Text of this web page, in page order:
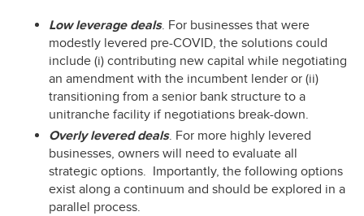
Low leverage deals. For businesses that were
modestly levered pre-COVID, the solutions could
include (i) contributing new capital while negotiating
an amendment with the incumbent lender or (ii)
transitioning from a senior bank structure to a
unitranche facility if negotiations break-down.
Overly levered deals. For more highly levered
businesses, owners will need to evaluate all
strategic options. Importantly, the following options
exist along a continuum and should be explored in a
parallel process.